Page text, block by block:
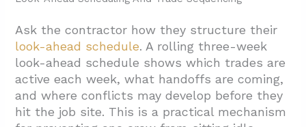
Ask the contractor how they structure their
look-ahead schedule. A rolling three-week
look-ahead schedule shows which trades are
active each week, what handoffs are coming,
and where conflicts may develop before they
hit the job site. This is a practical mechanism